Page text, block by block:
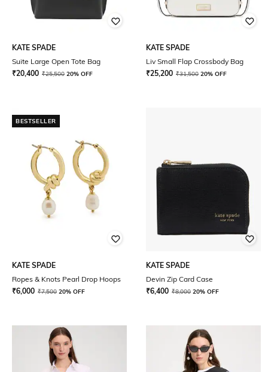
KATE SPADE
Suite Large Open Tote Bag
₹20,400 ₹25,500 20% OFF
KATE SPADE
Liv Small Flap Crossbody Bag
₹25,200 ₹31,500 20% OFF
BESTSELLER
KATE SPADE
Ropes & Knots Pearl Drop Hoops
₹6,000 ₹7,500 20% OFF
KATE SPADE
Devin Zip Card Case
₹6,400 ₹8,000 20% OFF